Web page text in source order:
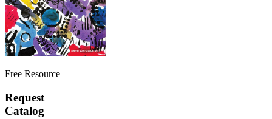
Free Resource
Request
Catalog